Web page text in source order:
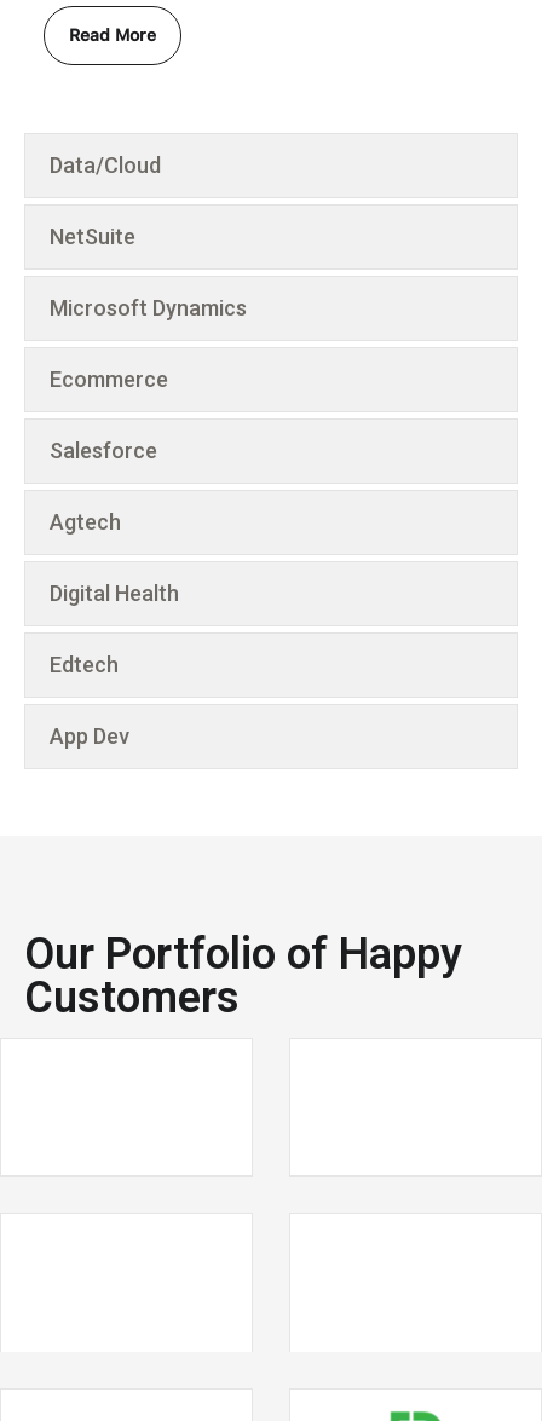
Read More
Data/Cloud
NetSuite
Microsoft Dynamics
Ecommerce
Salesforce
Agtech
Digital Health
Edtech
App Dev
Our Portfolio of Happy
Customers